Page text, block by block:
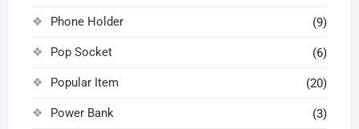
Phone Holder (9)
Pop Socket (6)
Popular Item (20)
Power Bank (3)